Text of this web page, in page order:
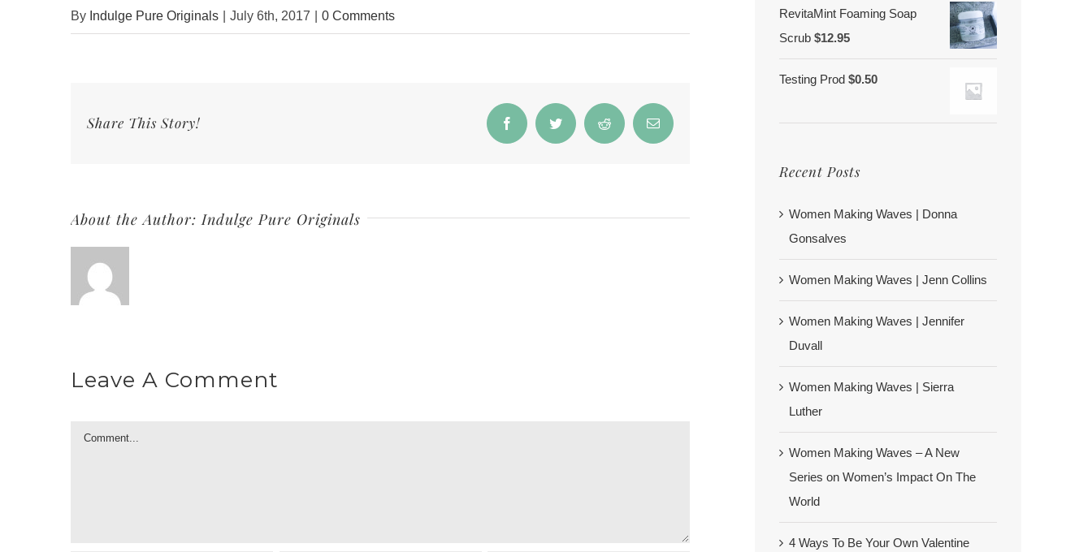
By Indulge Pure Originals July 6th, 2017 0 Comments
Share This Story! FacebookTwitter Reddit Email
About the Author:Indulge Pure Originals
Leave A Comment
Comment
RevitaMint Foaming Soap
Scrub $12.95
Testing Prod $0.50
Recent Posts
Women Making Waves | Donna
Gonsalves
Women Making Waves | Jenn Collins
Women Making Waves | Jennifer
Duvall
Women Making Waves | Sierra
Luther
Women Making Waves – A New
Series on Women’s Impact On The
World
4 Ways To Be Your Own Valentine